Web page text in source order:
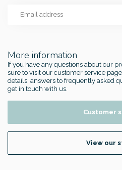
More information
If you have any questions about our
sure to visit our customer service
details, answers to frequently asked
get in touch with us.
Customer
View our